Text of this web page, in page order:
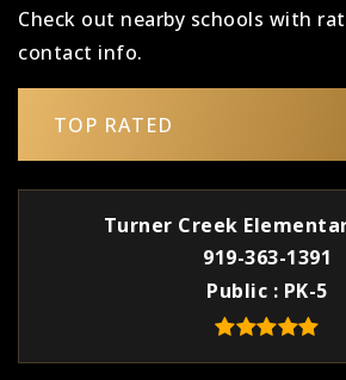
Check out nearby schools with
contact info.
TOP RATED
Turner Creek
919-363-1391
Public
PK-5